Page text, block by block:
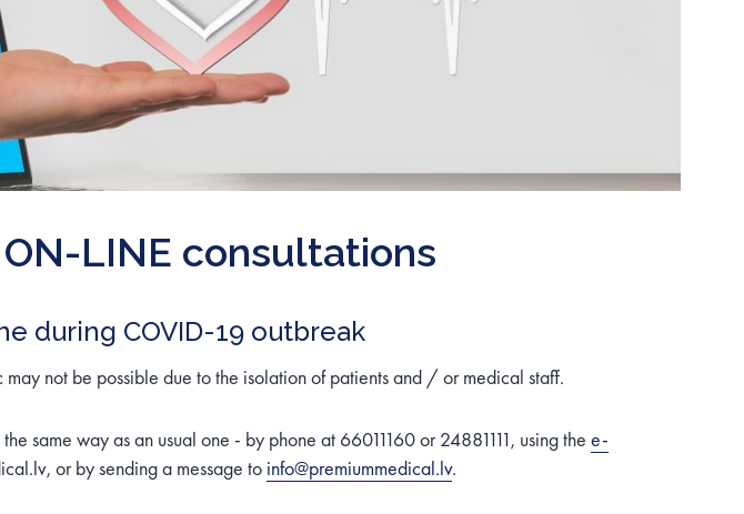
LINE consultations
during COVID-19 outbreak
may not be possible due to the isolation of patients and / or medical staff.
same way as an usual one - by phone at 66011160 or 24881111, using the e-
or by sending a message to info@premiummedical.lv.